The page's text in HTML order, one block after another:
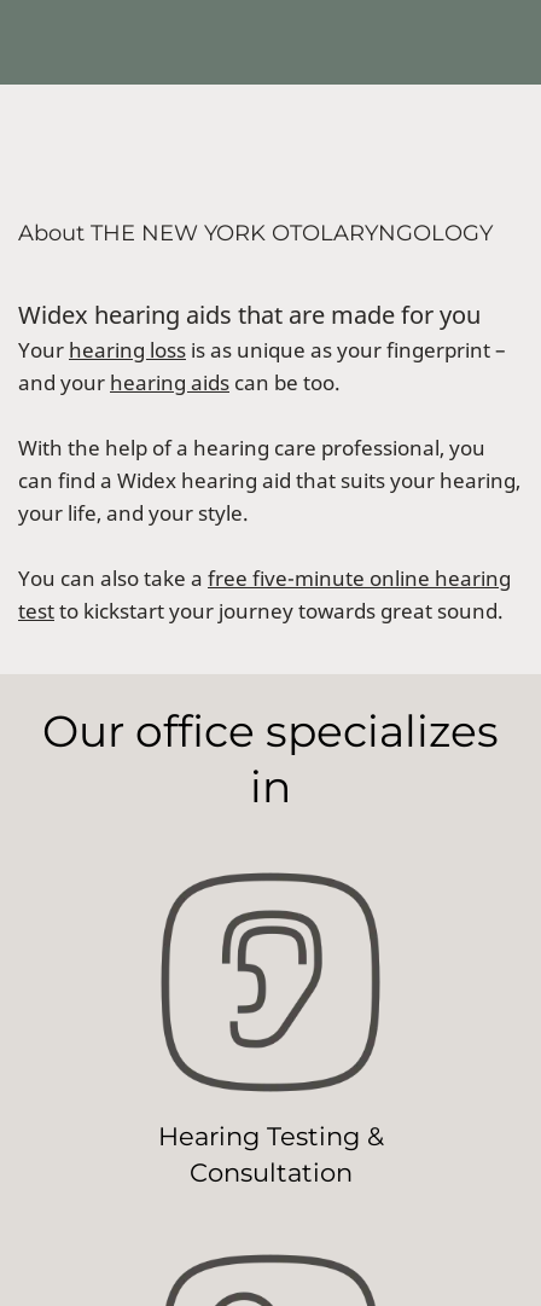
About THE NEW YORK OTOLARYNGOLOGY
Widex hearing aids that are made for you
Your hearing loss is as unique as your fingerprint –
and your hearing aids can be too.
With the help of a hearing care professional, you
can find a Widex hearing aid that suits your hearing,
your life, and your style.
You can also take a free five-minute online hearing
testto kickstart your journey towards great sound.
Our office specializes
in
Hearing Testing &
Consultation